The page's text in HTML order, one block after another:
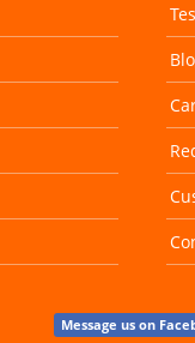
Message us on